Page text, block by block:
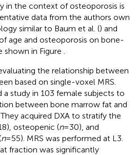
in the context of osteoporosis is
data from the authors own
similar to Baum et al. () and
age and osteoporosis on bone-
shown in Figure
the relationship between
based on single-voxel MRS.
study in 103 female subjects to
between bone marrow fat and
They acquired DXA to stratify the
osteopenic (n= 30), and
n= 55). MRS was performed at L3.
fraction was significantly